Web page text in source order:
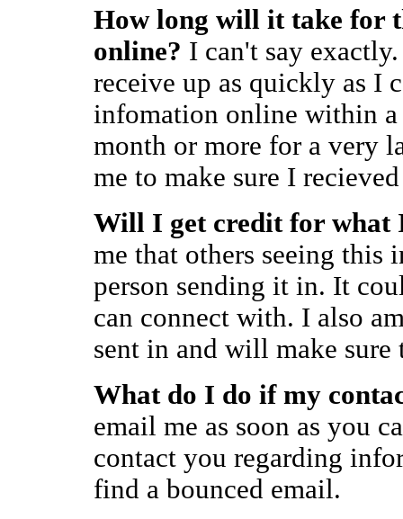
How long will it take for
online? I can't say
receive up as quickly as I
infomation online within a
month or more for a very
me to make sure I
Will I get credit for what
me that others seeing this
person sending it in. It
can connect with. I also
sent in and will make
What do I do if my
email me as soon as you
contact you regarding
find a bounced email.